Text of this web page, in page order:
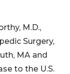
M.D.,
Surgery,
MA and
to the U.S.